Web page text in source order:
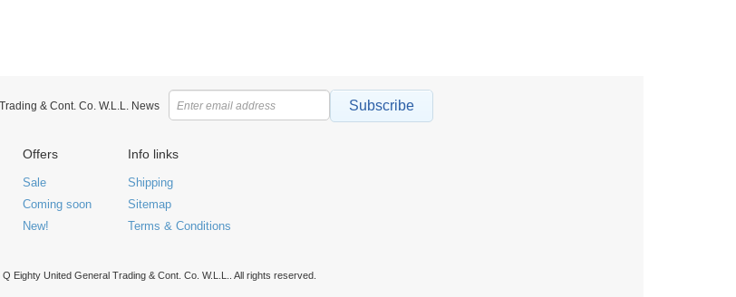
& Cont. Co. W.L.L. News Subscribe
Offers
Sale
Coming soon
New!
Info links
Shipping
Sitemap
Terms & Conditions
Eighty United General Trading & Cont. Co. W.L.L.. All rights reserved.